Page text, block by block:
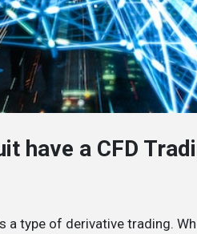
have a CFD
a type of derivative trading.